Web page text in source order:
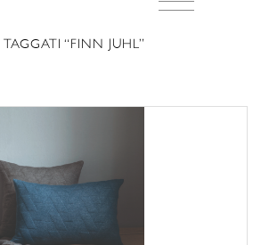
“FINN JUHL”